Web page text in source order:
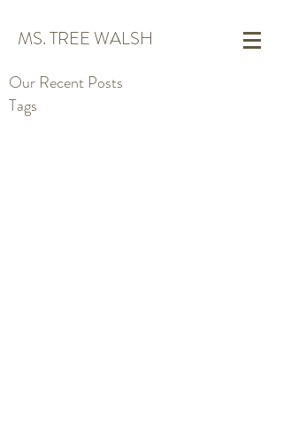
MS. TREE WALSH
Our Recent Posts
Tags